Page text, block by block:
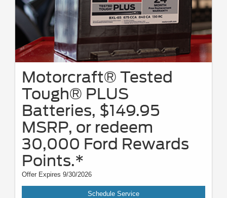
Motorcraft® Tested
Tough® PLUS
Batteries, $149.95
MSRP, or redeem
30,000 Ford Rewards
Points.*
Offer Expires 9/30/2026
Schedule Service